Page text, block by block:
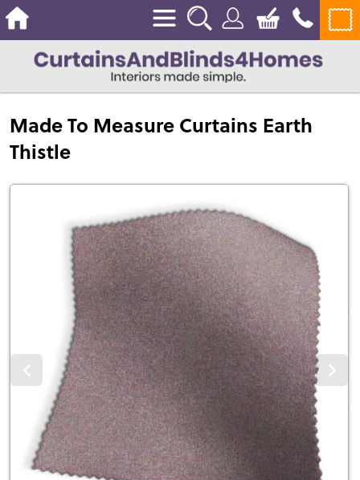
Made To Measure Curtains Earth
Thistle